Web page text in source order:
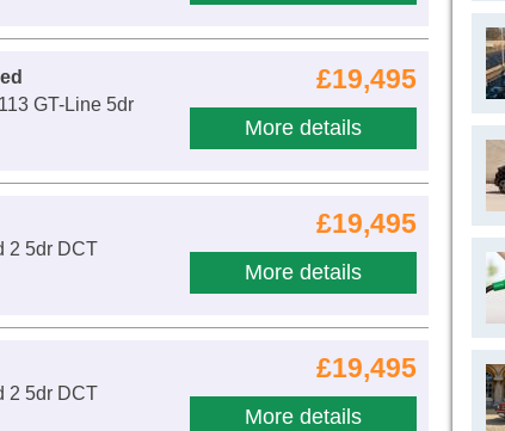
£19,495
More details
GT-Line 5dr
£19,495
More details
2 5dr DCT
£19,495
More details
2 5dr DCT